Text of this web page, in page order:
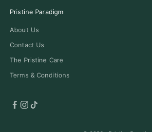
Pristine Paradigm
About Us
Contact Us
The Pristine Care
Terms & Conditions